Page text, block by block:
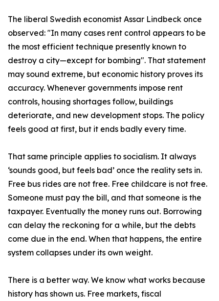
The liberal Swedish economist Assar Lindbeck once
observed: "In many cases rent control appears to be
the most efficient technique presently known to
destroy a city—except for bombing". That statement
may sound extreme, but economic history proves its
accuracy. Whenever governments impose rent
controls, housing shortages follow, buildings
deteriorate, and new development stops. The policy
feels good at first, but it ends badly every time.
That same principle applies to socialism. It always
‘sounds good, but feels bad’ once the reality sets in.
Free bus rides are not free. Free childcare is not free.
Someone must pay the bill, and that someone is the
taxpayer. Eventually the money runs out. Borrowing
can delay the reckoning for a while, but the debts
come due in the end. When that happens, the entire
system collapses under its own weight.
There is a better way. We know what works because
history has shown us. Free markets, fiscal